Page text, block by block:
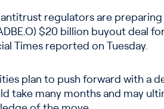
antitrust regulators are
$20 billion buyout deal
Times reported on Tuesday.
plan to push forward with a
take many months and may